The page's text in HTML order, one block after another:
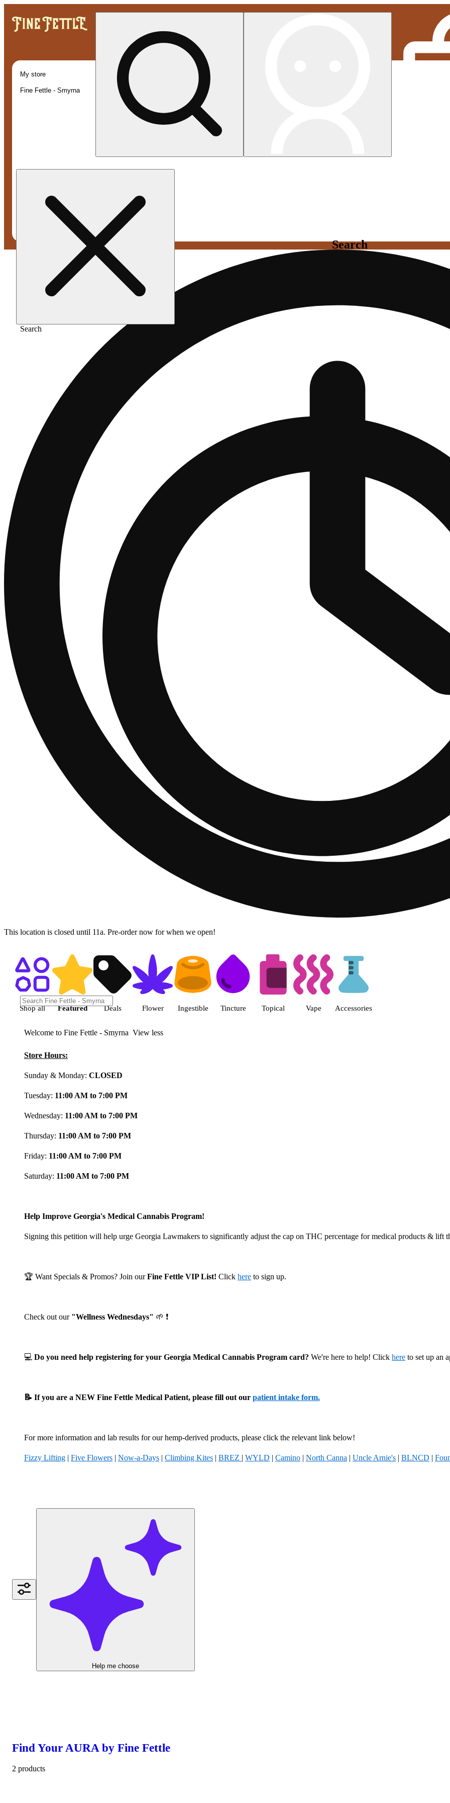
Search
Search
My store
Fine Fettle - Smyrna
This location is closed until 11a. Pre-order now for when we open!
Shop featured cannabis products | Fine Fettle - Smyrna
Shop all Featured Deals Flower Ingestible Tincture Topical Vape Accessories
Welcome to Fine Fettle - Smyrna View less
Store Hours:
Sunday & Monday: CLOSED
Tuesday: 11:00 AM to 7:00 PM
Wednesday: 11:00 AM to 7:00 PM
Thursday: 11:00 AM to 7:00 PM
Friday: 11:00 AM to 7:00 PM
Saturday: 11:00 AM to 7:00 PM
Help Improve Georgia's Medical Cannabis Program!
Signing this petition will help urge Georgia Lawmakers to significantly adjust the cap on THC percentage for medical products & lift
🏆 Want Specials & Promos? Join ourFine Fettle VIP List! Click here to sign up.
Check out our "Wellness Wednesdays" 🌱 ❗
💻 Do you need help registering for your Georgia Medical Cannabis Program card? We're here to help! Click here to set up an
📝 If you are a NEW Fine Fettle Medical Patient, please fill out our patient intake form.
For more information and lab results for our hemp-derived products, please click the relevant link below!
Fizzy Lifting | Five Flowers | Now-a-Days | Climbing Kites | BREZ | WYLD | Camino | North Canna | Uncle Arnie's | BLNCD |
Help me choose
Find Your AURA by Fine Fettle
2 products